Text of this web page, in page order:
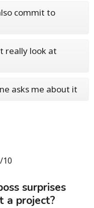
commit to
really look at
asks me about it
10
surprises
a project?